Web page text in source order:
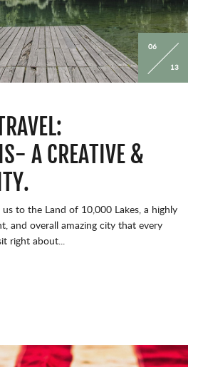
06
13
A CREATIVE &
us to the Land of 10,000 Lakes, a highly
and overall amazing city that every
right about...